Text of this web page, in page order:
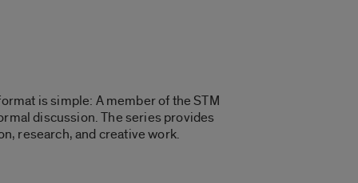
is simple: A member of the STM
discussion. The series provides
research, and creative work.